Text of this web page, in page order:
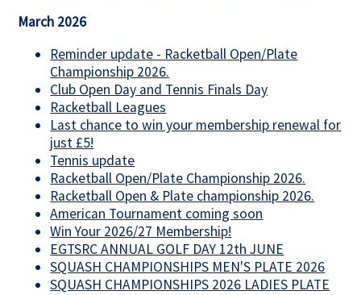
March 2026
Reminder update - Racketball Open/Plate
Championship 2026.
Club Open Day and Tennis Finals Day
Racketball Leagues
Last chance to win your membership renewal for
just £5!
Tennis update
Racketball Open/Plate Championship 2026.
Racketball Open & Plate championship 2026.
American Tournament coming soon
Win Your 2026/27 Membership!
EGTSRC ANNUAL GOLF DAY 12th JUNE
SQUASH CHAMPIONSHIPS MEN'S PLATE 2026
SQUASH CHAMPIONSHIPS 2026 LADIES PLATE